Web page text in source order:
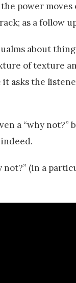
power
as a follow
about
of texture
asks the
a “why not?”
indeed.
(in a